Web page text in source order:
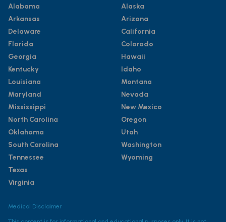
Alabama
Arkansas
Delaware
Florida
Georgia
Kentucky
Louisiana
Maryland
Mississippi
North Carolina
Oklahoma
South Carolina
Tennessee
Texas
Virginia
Alaska
Arizona
California
Colorado
Hawaii
Idaho
Montana
Nevada
New Mexico
Oregon
Utah
Washington
Wyoming
Medical Disclaimer